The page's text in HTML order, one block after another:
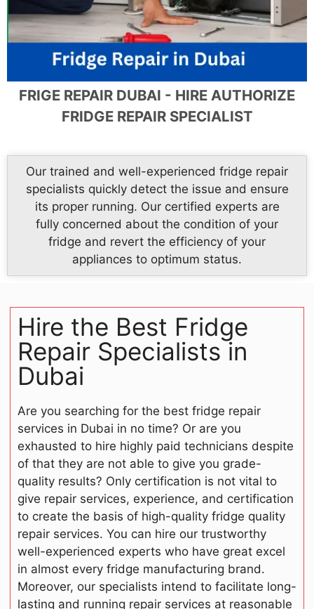
FRIGE REPAIR DUBAI - HIRE AUTHORIZE
FRIDGE REPAIR SPECIALIST
Our trained and well-experienced fridge repair
specialists quickly detect the issue and ensure
its proper running. Our certified experts are
fully concerned about the condition of your
fridge and revert the efficiency of your
appliances to optimum status.
Hire the Best Fridge
Repair Specialists in
Dubai
Are you searching for the best fridge repair
services in Dubai in no time? Or are you
exhausted to hire highly paid technicians despite
of that they are not able to give you grade-
quality results? Only certification is not vital to
give repair services, experience, and certification
to create the basis of high-quality fridge quality
repair services. You can hire our trustworthy
well-experienced experts who have great excel
in almost every fridge manufacturing brand.
Moreover, our specialists intend to facilitate long-
lasting and running repair services at reasonable